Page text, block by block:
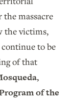
the massacre
the victims,
to be
of that
of the